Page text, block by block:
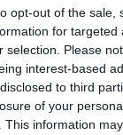
opt-out of the
for
selection. Please
interest-based
to third
of your
This information
from you.